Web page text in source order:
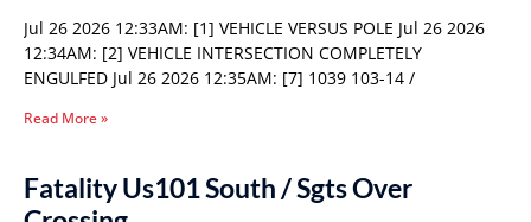
Jul 26 2026 12:33AM: [1] VEHICLE VERSUS POLE Jul 26 2026
12:34AM: [2] VEHICLE INTERSECTION COMPLETELY
ENGULFED Jul 26 2026 12:35AM: [7] 1039 103-14 /
Read More »
Fatality Us101 South / Sgts Over